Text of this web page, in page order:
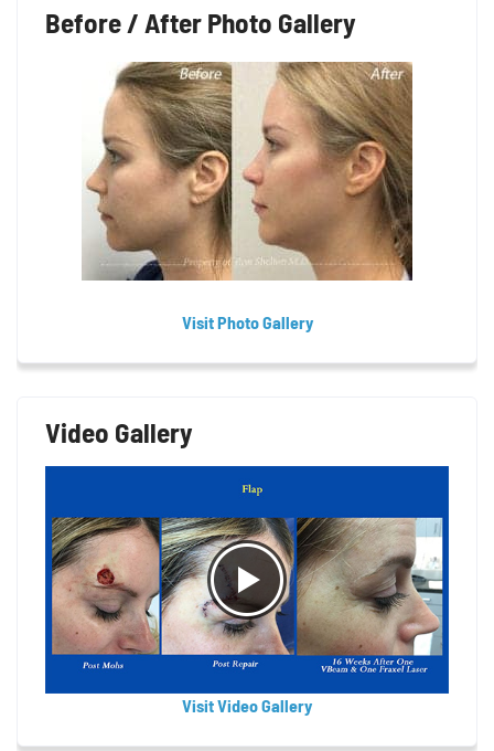
Before / After Photo Gallery
Visit Photo Gallery
Video Gallery
Visit Video Gallery